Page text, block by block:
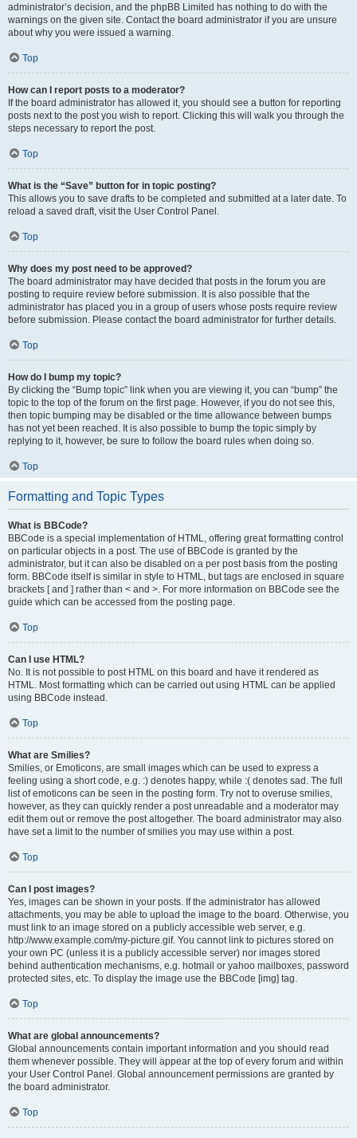
administrator’s decision, and the phpBB Limited has nothing to do with the
warnings on the given site. Contact the board administrator if you are unsure
about why you were issued a warning.
Top
How can I report posts to a moderator?
If the board administrator has allowed it, you should see a button for reporting
posts next to the post you wish to report. Clicking this will walk you through the
steps necessary to report the post.
Top
What is the “Save” button for in topic posting?
This allows you to save drafts to be completed and submitted at a later date. To
reload a saved draft, visit the User Control Panel.
Top
Why does my post need to be approved?
The board administrator may have decided that posts in the forum you are
posting to require review before submission. It is also possible that the
administrator has placed you in a group of users whose posts require review
before submission. Please contact the board administrator for further details.
Top
How do I bump my topic?
By clicking the “Bump topic” link when you are viewing it, you can “bump” the
topic to the top of the forum on the first page. However, if you do not see this,
then topic bumping may be disabled or the time allowance between bumps
has not yet been reached. It is also possible to bump the topic simply by
replying to it, however, be sure to follow the board rules when doing so.
Top
Formatting and Topic Types
What is BBCode?
BBCode is a special implementation of HTML, offering great formatting control
on particular objects in a post. The use of BBCode is granted by the
administrator, but it can also be disabled on a per post basis from the posting
form. BBCode itself is similar in style to HTML, but tags are enclosed in square
brackets [ and ] rather than < and >. For more information on BBCode see the
guide which can be accessed from the posting page.
Top
Can I use HTML?
No. It is not possible to post HTML on this board and have it rendered as
HTML. Most formatting which can be carried out using HTML can be applied
using BBCode instead.
Top
What are Smilies?
Smilies, or Emoticons, are small images which can be used to express a
feeling using a short code, e.g. :) denotes happy, while :( denotes sad. The full
list of emoticons can be seen in the posting form. Try not to overuse smilies,
however, as they can quickly render a post unreadable and a moderator may
edit them out or remove the post altogether. The board administrator may also
have set a limit to the number of smilies you may use within a post.
Top
Can I post images?
Yes, images can be shown in your posts. If the administrator has allowed
attachments, you may be able to upload the image to the board. Otherwise, you
must link to an image stored on a publicly accessible web server, e.g.
http://www.example.com/my-picture.gif. You cannot link to pictures stored on
your own PC (unless it is a publicly accessible server) nor images stored
behind authentication mechanisms, e.g. hotmail or yahoo mailboxes, password
protected sites, etc. To display the image use the BBCode [img] tag.
Top
What are global announcements?
Global announcements contain important information and you should read
them whenever possible. They will appear at the top of every forum and within
your User Control Panel. Global announcement permissions are granted by
the board administrator.
Top